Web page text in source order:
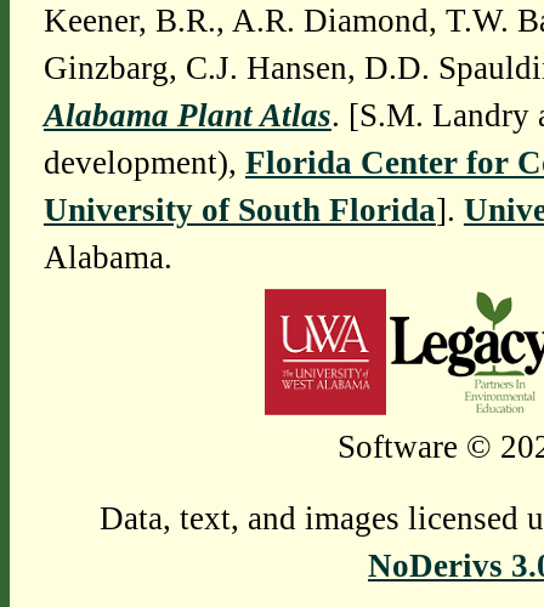
Keener, B.R., A.R. Diamond, T.W.
Ginzbarg, C.J. Hansen, D.D.
Alabama Plant Atlas. [S.M. Landry
development), Florida Center for
University of South Florida].
Alabama.
Software ©
Data, text, and images licensed
NoDerivs